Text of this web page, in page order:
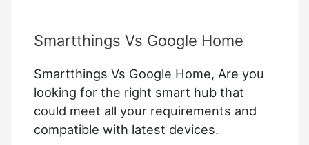
Smartthings Vs Google Home
Smartthings Vs Google Home, Are you
looking for the right smart hub that
could meet all your requirements and
compatible with latest devices.